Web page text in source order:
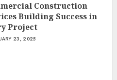
Construction
Building Success in
Project
23, 2025